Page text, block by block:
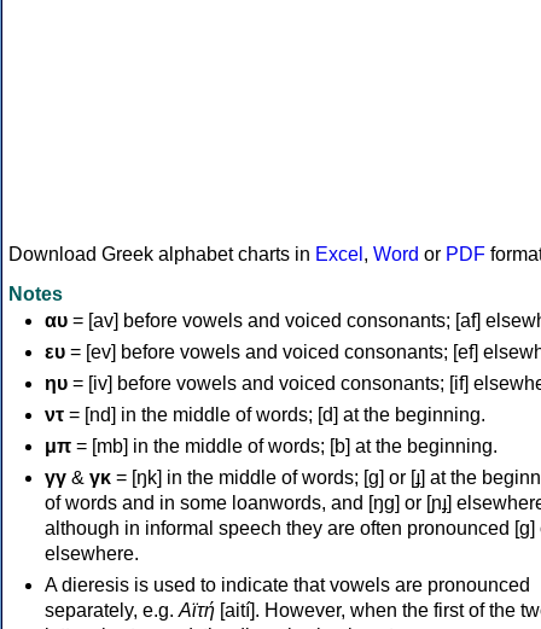
Download Greek alphabet charts in Excel , Word or PDF
Notes
αυ = [av] before vowels and voiced consonants; [af]
ευ = [ev] before vowels and voiced consonants; [ef]
ηυ = [iv] before vowels and voiced consonants; [if]
ντ = [nd] in the middle of words; [d] at the beginning.
μπ = [mb] in the middle of words; [b] at the beginning.
γγ & γκ = [ŋk] in the middle of words; [ɡ] or [ɟ] at the
of words and in some loanwords, and [ŋɡ] or [ɲɟ]
although in informal speech they are often pronounced [ɡ]
elsewhere.
A dieresis is used to indicate that vowels are pronounced
separately, e.g. Αϊτή [aití]. However, when the first of the